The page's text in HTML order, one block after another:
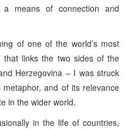
a means of connection and
of one of the world’s most
links the two sides of the
Herzegovina – I was struck
and of its relevance
in the wider world.
in the life of countries,